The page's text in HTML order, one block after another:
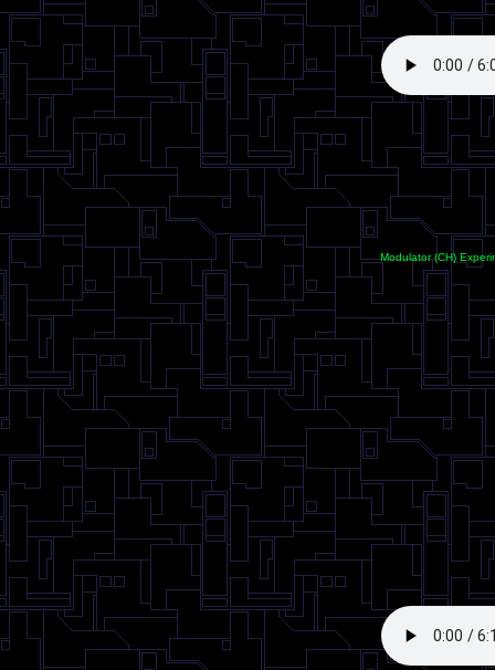
<
Modulator (CH)
<